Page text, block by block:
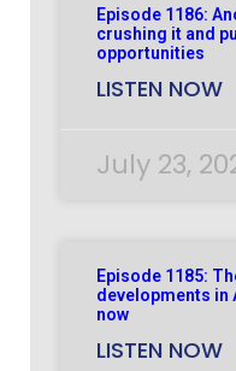
Episode 1186:
crushing it and
opportunities
LISTEN NOW
July 23,
Episode 1185:
developments
now
LISTEN NOW